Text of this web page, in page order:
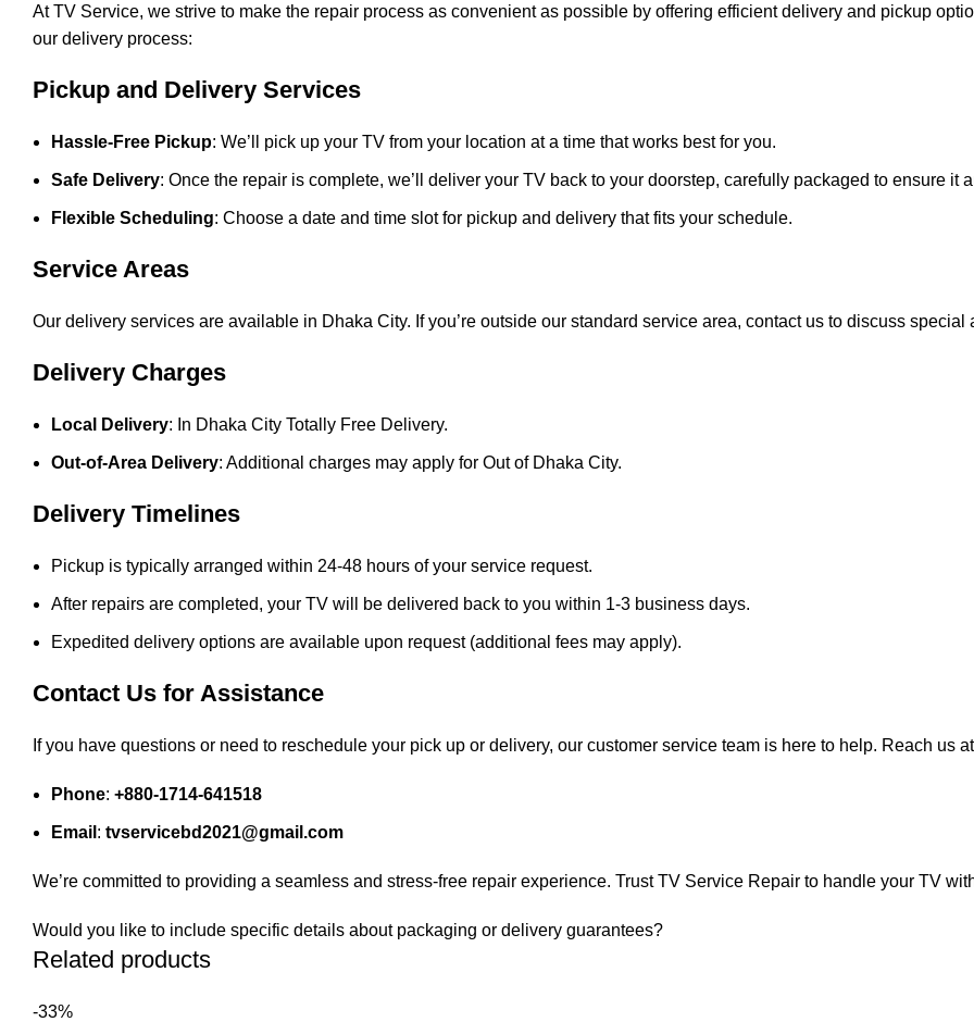
AtTV Service, we strive to make the repair process as convenient as possible by offering efficient delivery and pickup
our delivery process:
Pickup and Delivery Services
Hassle-Free Pickup: We’ll pick up your TV from your location at a time that works best for you.
Safe Delivery: Once the repair is complete, we’ll deliver your TV back to your doorstep, carefully packaged to ensure it
Flexible Scheduling: Choose a date and time slot for pickup and delivery that fits your schedule.
Service Areas
Our delivery services are available in Dhaka City. If you’re outside our standard service area, contact us to discuss special
Delivery Charges
Local Delivery: In Dhaka City Totally Free Delivery.
Out-of-Area Delivery: Additional charges may apply for Out of Dhaka City.
Delivery Timelines
Pickup is typically arranged within 24-48 hours of your service request.
After repairs are completed, your TV will be delivered back to you within 1-3 business days.
Expedited delivery options are available upon request (additional fees may apply).
Contact Us for Assistance
If you have questions or need to reschedule your pick up or delivery, our customer service team is here to help. Reach us
Phone: +880-1714-641518
Email : tvservicebd2021@gmail.com
We’re committed to providing a seamless and stress-free repair experience. Trust TV Service Repair to handle your TV
Would you like to include specific details about packaging or delivery guarantees?
Related products
-33%